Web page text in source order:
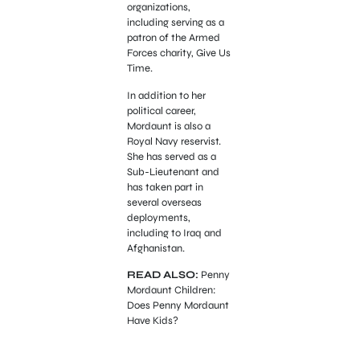
organizations,
including serving as a
patron of the Armed
Forces charity, Give Us
Time.
In addition to her
political career,
Mordaunt is also a
Royal Navy reservist.
She has served as a
Sub-Lieutenant and
has taken part in
several overseas
deployments,
including to Iraq and
Afghanistan.
READ ALSO: Penny
Mordaunt Children:
Does Penny Mordaunt
Have Kids?